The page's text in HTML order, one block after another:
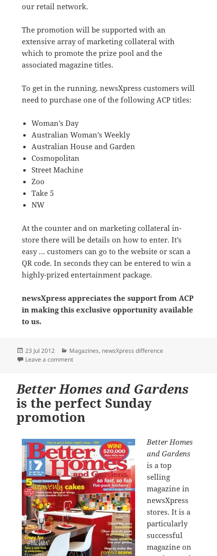
our retail network.
The promotion will be supported with an
extensive array of marketing collateral with
which to promote the prize pool and the
associated magazine titles.
To get in the running, newsXpress customers will
need to purchase one of the following ACP titles:
Woman’s Day
Australian Woman’s Weekly
Australian House and Garden
Cosmopolitan
Street Machine
Zoo
Take 5
NW
At the counter and on marketing collateral in-
store there will be details on how to enter. It’s
easy … customers can go to the website or scan a
QR code. In seconds they can be entered to win a
highly-prized entertainment package.
newsXpress appreciates the support from ACP
in making this exclusive opportunity available
to us.
Posted
on
23 Jul 2012 Categories
Magazines, newsXpress difference
Leave a commenton newsXpress EXCLUSIVE: Go Green and Gold
Better Homes and Gardens
is the perfect Sunday
promotion
Better Homes
and Gardens
is a top
selling
magazine in
newsXpress
stores. It is a
particularly
successful
magazine on